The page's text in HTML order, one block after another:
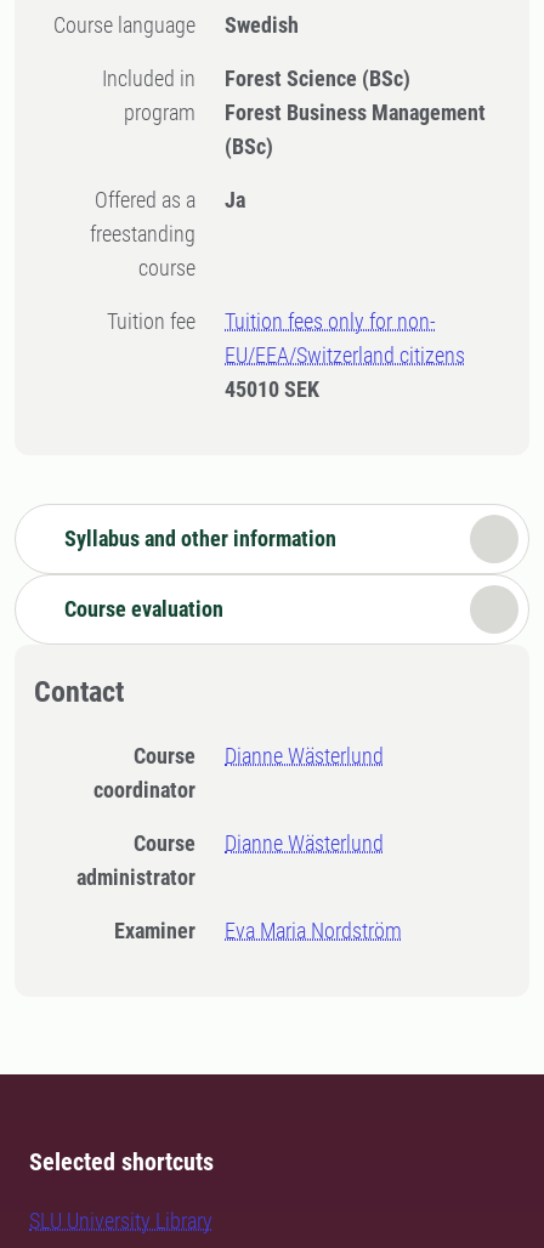
Course language Swedish
Included in
program
Forest Science (BSc)
Forest Business Management
(BSc)
Offered as a
freestanding
course
Ja
Tuition fee
Tuition fees only for non-
EU/EEA/Switzerland citizens
45010 SEK
Syllabus and other information
Course evaluation
Contact
Course
coordinator
Dianne Wästerlund
Course
administrator
Dianne Wästerlund
Examiner Eva Maria Nordström
Selected shortcuts
SLU University Library